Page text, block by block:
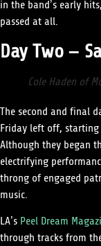
in the band’s early
passed at all.
Day Two –
Cole Haden of
The second and final
Friday left off,
Although they began
electrifying
throng of engaged
music.
LA’sPeel Dream
through tracks from